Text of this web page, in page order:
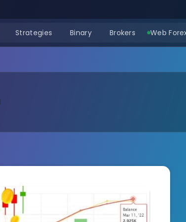
Strategies Binary Brokers Web